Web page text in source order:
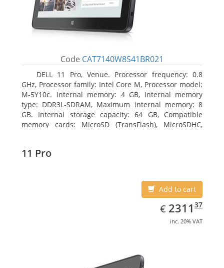
Code CAT7140W8S41BR021
DELL 11 Pro, Venue. Processor frequency: 0.8
GHz, Processor family: Intel Core M, Processor model:
M-5Y10c. Internal memory: 4 GB, Internal memory
type: DDR3L-SDRAM, Maximum internal memory: 8
GB. Internal storage capacity: 64 GB, Compatible
memory cards: MicroSD (TransFlash), MicroSDHC,
11 Pro
Add to cart
€ EUR
2311.37
2311 37
inc. 20% VAT